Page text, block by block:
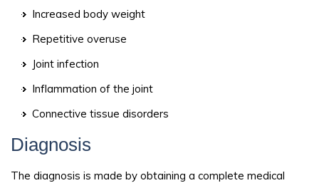
Increased body weight
Repetitive overuse
Joint infection
Inflammation of the joint
Connective tissue disorders
Diagnosis
The diagnosis is made by obtaining a complete medical